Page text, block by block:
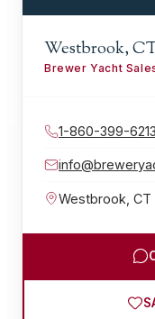
Westbrook,
Brewer Yacht
1-860-399-6213
Westbrook CT